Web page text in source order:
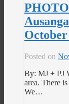
October
Posted on
By: MJ + PJ
area. There
We…